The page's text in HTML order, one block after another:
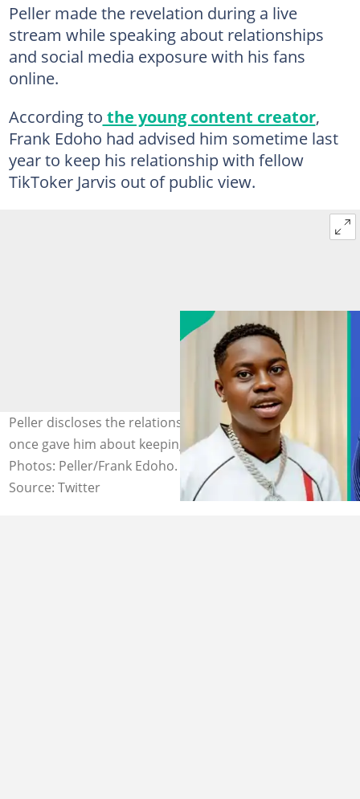
Peller made the revelation during a live
stream while speaking about relationships
and social media exposure with his fans
online.
According to the young content creator,
Frank Edoho had advised him sometime last
year to keep his relationship with fellow
TikToker Jarvis out of public view.
Peller discloses the relationship advice Frank Edoho
once gave him about keeping love off social media.
Photos: Peller/Frank Edoho.
Source: Twitter